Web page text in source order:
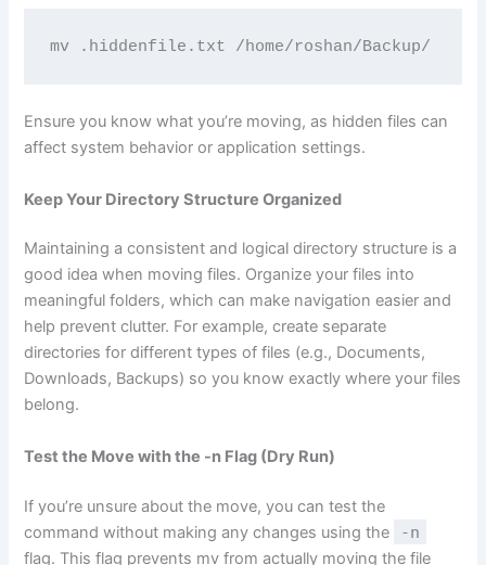
mv .hiddenfile.txt /home/roshan/Backup/
Ensure you know what you’re moving, as hidden files can
affect system behavior or application settings.
Keep Your Directory Structure Organized
Maintaining a consistent and logical directory structure is a
good idea when moving files. Organize your files into
meaningful folders, which can make navigation easier and
help prevent clutter. For example, create separate
directories for different types of files (e.g., Documents,
Downloads, Backups) so you know exactly where your files
belong.
Test the Move with the -n Flag (Dry Run)
If you’re unsure about the move, you can test the
command without making any changes using the
-n
flag. This flag prevents mv from actually moving the file